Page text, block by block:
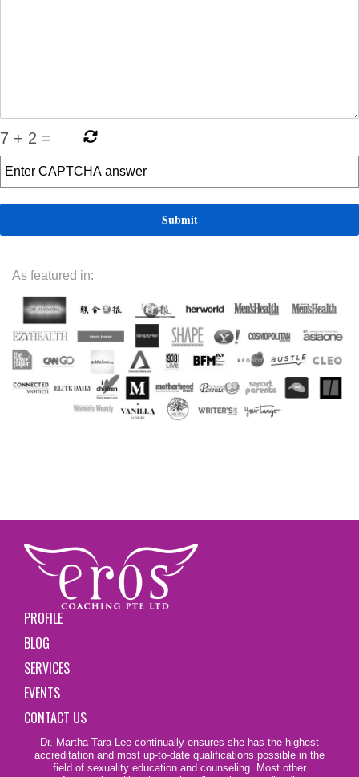
7 + 2 =
As featured in:
PROFILE
BLOG
SERVICES
EVENTS
CONTACT US
Dr. Martha Tara Lee continually ensures she has the highest
accreditation and most up-to-date qualifications possible in the
field of sexuality education and counseling. Most other